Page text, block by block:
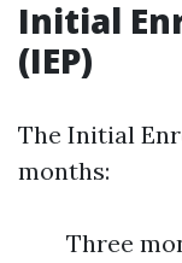
Initial
(IEP)
The Initial
months:
Three